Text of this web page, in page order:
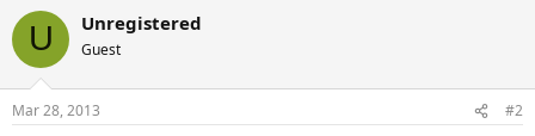
c
i
n
s
U Unregistered
Guest
Mar 28, 2013 #2